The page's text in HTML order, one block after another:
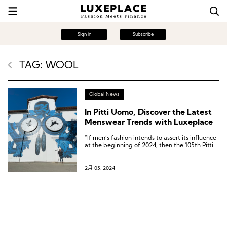
Sign in Subscribe
TAG: WOOL
Global News
In Pitti Uomo, Discover the Latest
Menswear Trends with Luxeplace
“If men’s fashion intends to assert its influence
at the beginning of 2024, then the 105th Pitti
2月 05, 2024